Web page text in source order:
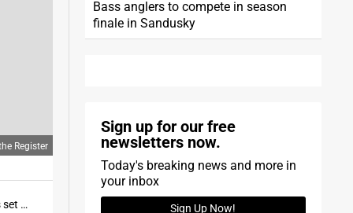
Register
Norwalk's Grace Norris runs just ahead of Vermilion's Brooke Whisenant at the Edison Invitational. Norris set meet records in the girls 200 and 400.
Bass anglers to compete in season
finale in Sandusky
Sign up for our free
newsletters now.
Today's breaking news and more in
your inbox
Sign Up Now!